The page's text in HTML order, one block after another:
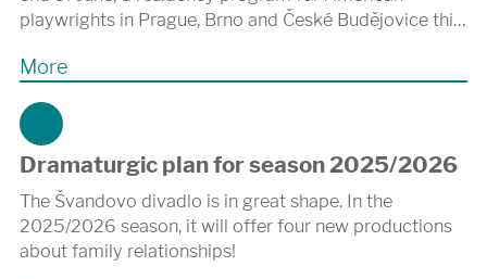
playwrights in Prague, Brno and České Budějovice this
of a new adaptation of Karel Čapek’s R.U.R. at the
More
Dramaturgic plan for season 2025/2026
The Švandovo divadlo is in great shape. In the
2025/2026 season, it will offer four new productions
about family relationships!